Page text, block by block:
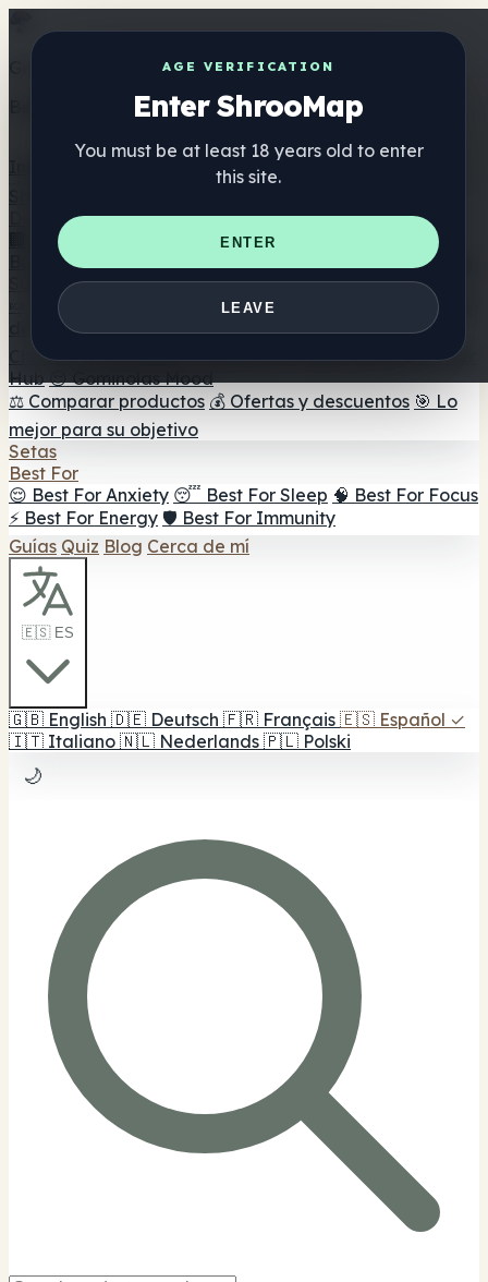
AGE VERIFICATION
Enter ShrooMap
You must be at least 18 years old to enter
this site.
ENTER
LEAVE
Get the ShrooMap app
Better than mobile web — one tap away
Directorio
🏢 Directorio de marcas
📍 Buscador de tiendas
Buscador de tiendas Smartshop
🛒 Headshops en línea
Suplementos
🍬 Gominolas de setas
💊 Cápsulas de setas
💧 Tinturas
de setas 🫙 Polvos de setas ☕ Café con setas 🍫
Chocolate con setas 💨 Mushroom Vapes 🍫 Shroom Bar
Hub 😌 Gominolas Mood
⚖️ Comparar productos 💰 Ofertas y descuentos 🎯 Lo
mejor para su objetivo
Setas
Best For
😌 Best For Anxiety 😴 Best For Sleep 🧠 Best For Focus
⚡ Best For Energy 🛡️ Best For Immunity
Guías Quiz Blog Cerca de mí
🇪🇸 ES
🇬🇧 English 🇩🇪 Deutsch 🇫🇷 Français 🇪🇸 Español ✓
🇮🇹 Italiano 🇳🇱 Nederlands 🇵🇱 Polski
🌙